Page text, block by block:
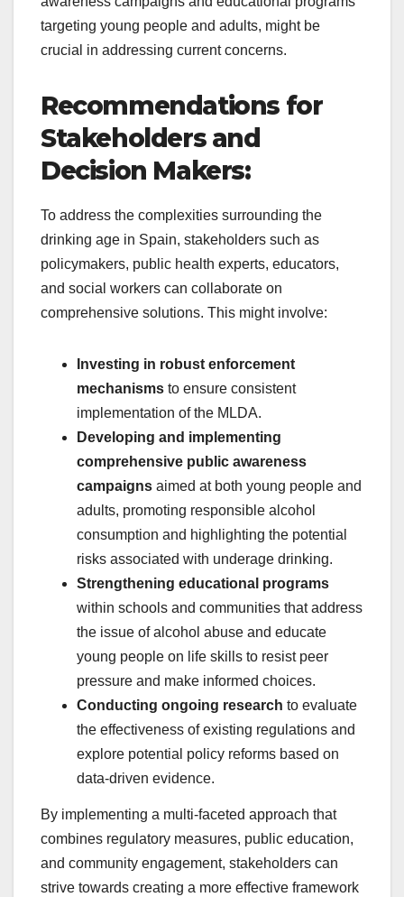
targeting young people and adults, might be
crucial in addressing current concerns.
Recommendations for
Stakeholders and
Decision Makers:
To address the complexities surrounding the
drinking age in Spain, stakeholders such as
policymakers, public health experts, educators,
and social workers can collaborate on
comprehensive solutions. This might involve:
Investing in robust enforcement
mechanisms to ensure consistent
implementation of the MLDA.
Developing and implementing
comprehensive public awareness
campaigns aimed at both young people and
adults, promoting responsible alcohol
consumption and highlighting the potential
risks associated with underage drinking.
Strengthening educational programs
within schools and communities that address
the issue of alcohol abuse and educate
young people on life skills to resist peer
pressure and make informed choices.
Conducting ongoing research to evaluate
the effectiveness of existing regulations and
explore potential policy reforms based on
data-driven evidence.
By implementing a multi-faceted approach that
combines regulatory measures, public education,
and community engagement, stakeholders can
strive towards creating a more effective framework